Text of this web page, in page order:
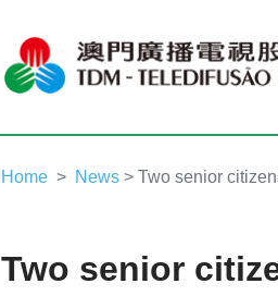
Home News > Two senior
Two senior